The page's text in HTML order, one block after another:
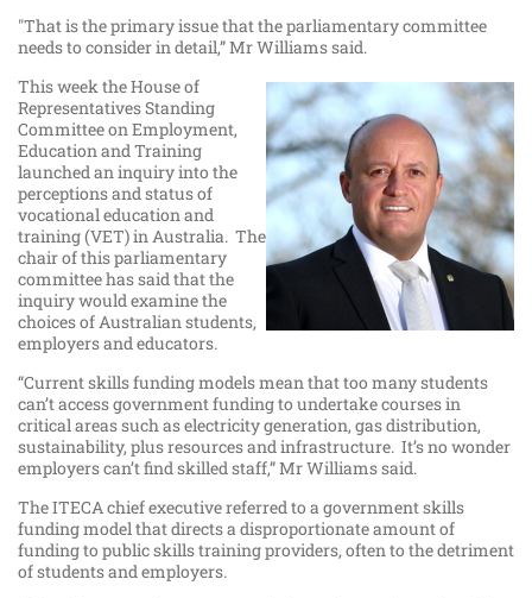
"That is the primary issue that the parliamentary committee
needs to consider in detail,” Mr Williams said.
This week the House of
Representatives Standing
Committee on Employment,
Education and Training
launched an inquiry into the
perceptions and status of
vocational education and
training (VET) in Australia. The
chair of this parliamentary
committee has said that the
inquiry would examine the
choices of Australian students,
employers and educators.
“Current skills funding models mean that too many students
can’t access government funding to undertake courses in
critical areas such as electricity generation, gas distribution,
sustainability, plus resources and infrastructure. It’s no wonder
employers can’t find skilled staff,” Mr Williams said.
The ITECA chief executive referred to a government skills
funding model that directs a disproportionate amount of
funding to public skills training providers, often to the detriment
of students and employers.